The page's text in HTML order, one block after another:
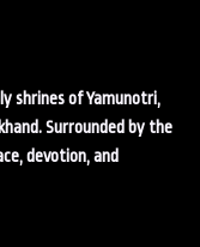
shrines of Yamunotri,
Surrounded by the
devotion, and